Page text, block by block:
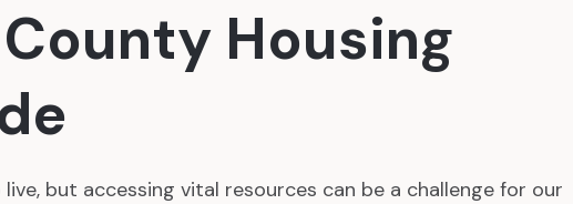
Housing
but accessing vital resources can be a challenge for our